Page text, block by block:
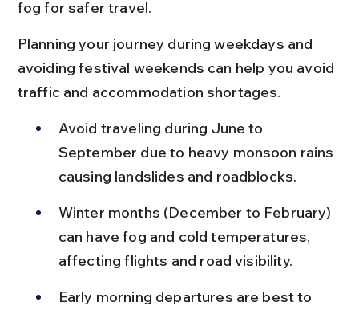
fog for safer travel.
Planning your journey during weekdays and
avoiding festival weekends can help you avoid
traffic and accommodation shortages.
Avoid traveling during June to
September due to heavy monsoon rains
causing landslides and roadblocks.
Winter months (December to February)
can have fog and cold temperatures,
affecting flights and road visibility.
Early morning departures are best to